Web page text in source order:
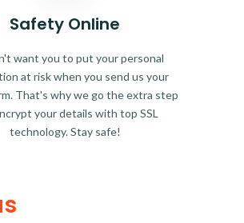
Safety Online
want you to put your personal
at risk when you send us your
That's why we go the extra step
your details with top SSL
technology. Stay safe!